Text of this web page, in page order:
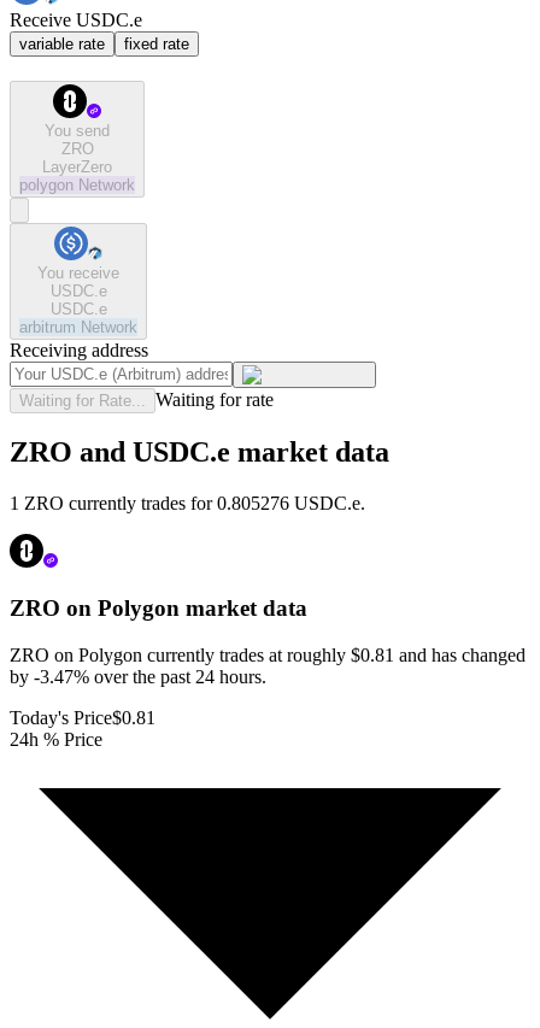
Receive USDC.e
variable rate fixed rate
You send
ZRO
LayerZero
polygon Network
You receive
USDC.e
USDC.e
arbitrum Network
Receiving address
Waiting for Rate... Waiting for rate
ZRO and USDC.e market data
1 ZRO currently trades for 0.805276 USDC.e.
ZRO on Polygon market data
ZRO on Polygon currently trades at roughly $0.81 and has changed
by -3.47% over the past 24 hours.
Today's Price$0.81
24h % Price